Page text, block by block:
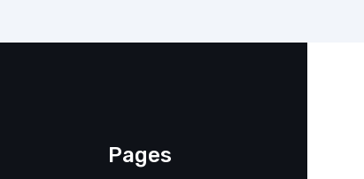
Pages